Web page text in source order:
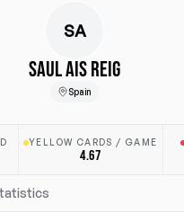
SA
SAUL AIS REIG
Spain
YELLOW CARDS / GAME
4.67